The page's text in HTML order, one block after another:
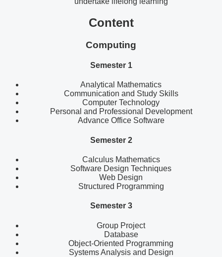
Content
Computing
Semester 1
Analytical Mathematics
Communication and Study Skills
Computer Technology
Personal and Professional Development
Advance Office Software
Semester 2
Calculus Mathematics
Software Design Techniques
Web Design
Structured Programming
Semester 3
Group Project
Database
Object-Oriented Programming
Systems Analysis and Design